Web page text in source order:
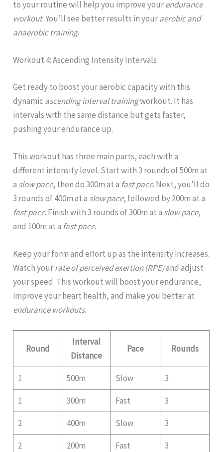
to your routine will help you improve yourendurance
workout. You’ll see better results in youraerobic and
anaerobic training.
Workout 4: Ascending Intensity Intervals
Get ready to boost your aerobic capacity with this
dynamic ascending interval trainingworkout. It has
intervals with the same distance but gets faster,
pushing your endurance up.
This workout has three main parts, each with a
different intensity level. Start with 3 rounds of 500m at
a slow pace, then do 300m at a fast pace. Next, you’ll do
3 rounds of 400m at a slow pace, followed by 200m at a
fast pace. Finish with 3 rounds of 300m at a slow pace,
and 100m at a fast pace.
Keep your form and effort up as the intensity increases.
Watch yourrate of perceived exertion (RPE)and adjust
your speed. This workout will boost your endurance,
improve your heart health, and make you better at
endurance workouts.
Round
Interval
Distance
Pace Rounds
1 500m Slow 3
1 300m Fast 3
2 400m Slow 3
2 200m Fast 3